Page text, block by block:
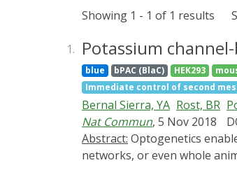
Showing 1 - 1 of 1 results
1. Potassium
blue bPAC (BlaC) HEK293
Immediate control of second
Bernal Sierra, YA Rost, BR
Nat Commun, 5 Nov 2018
Abstract:
networks, or even whole